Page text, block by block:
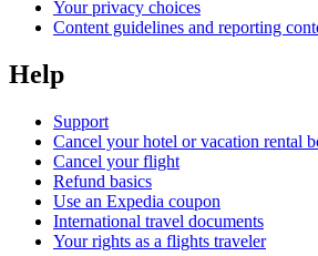
Your privacy choices
Content guidelines and reporting
Help
Support
Cancel your hotel or vacation rental
Cancel your flight
Refund basics
Use an Expedia coupon
International travel documents
Your rights as a flights traveler